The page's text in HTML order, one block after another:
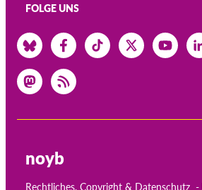
FOLGE UNS
noyb
Rechtliches, Copyright & Datenschutz